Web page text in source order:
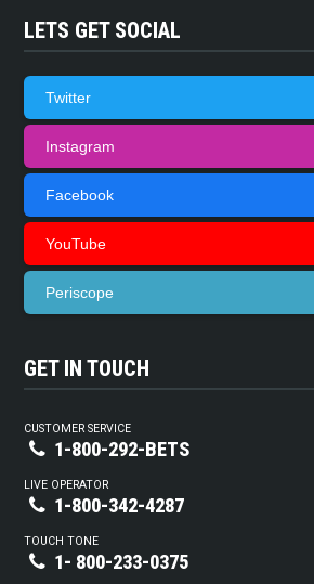
LETS GET SOCIAL
Twitter
Instagram
Facebook
YouTube
Periscope
GET IN TOUCH
CUSTOMER SERVICE
1-800-292-BETS
LIVE OPERATOR
1-800-342-4287
TOUCH TONE
1- 800-233-0375